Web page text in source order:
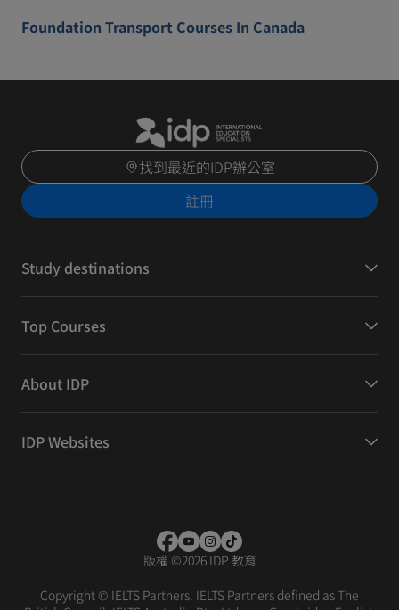
Foundation Transport Courses In Canada
找到最近的IDP辦公室
註冊
Study destinations
Top Courses
About IDP
IDP Websites
版權 ©2026 IDP 教育
Copyright © IELTS Partners. IELTS Partners defined as The